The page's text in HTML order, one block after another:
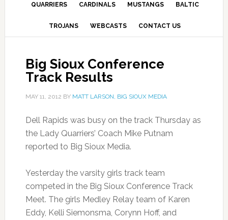
QUARRIERS CARDINALS MUSTANGS BALTIC
TROJANS WEBCASTS CONTACT US
Big Sioux Conference
Track Results
MAY 11, 2012 BY MATT LARSON, BIG SIOUX MEDIA
Dell Rapids was busy on the track Thursday as
the Lady Quarriers’ Coach Mike Putnam
reported to Big Sioux Media.
Yesterday the varsity girls track team
competed in the Big Sioux Conference Track
Meet. The girls Medley Relay team of Karen
Eddy, Kelli Siemonsma, Corynn Hoff, and